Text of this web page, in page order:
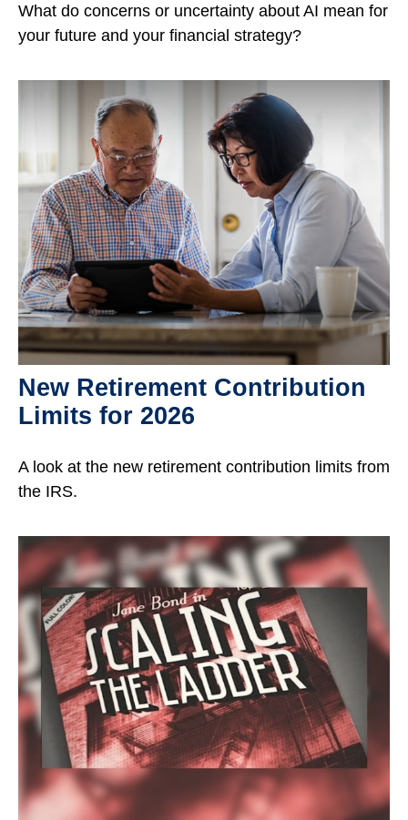
What do concerns or uncertainty about AI mean for
your future and your financial strategy?
New Retirement Contribution
Limits for 2026
A look at the new retirement contribution limits from
the IRS.